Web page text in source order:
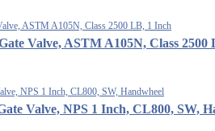
Valve, ASTM A105N, Class 2500
Valve, NPS 1 Inch, CL800, SW,